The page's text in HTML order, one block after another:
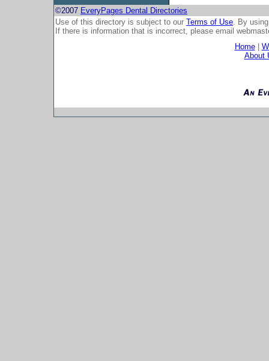
©2007 EveryPages Dental Directories
Use of this directory is subject to our Terms of Use. By
If there is information that is incorrect, please email
Home|
About